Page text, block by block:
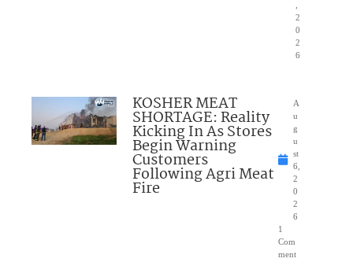
2
0
2
6
KOSHER MEAT
SHORTAGE: Reality
Kicking In As Stores
Begin Warning
Customers
Following Agri Meat
Fire
A
u
g
u
st
6,
2
0
2
6
1
Com
ment